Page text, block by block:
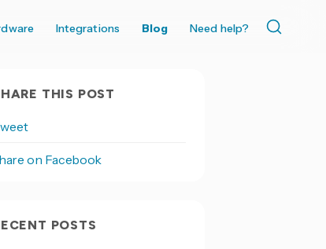
Integrations Blog Need help?
THIS POST
on Facebook
POSTS